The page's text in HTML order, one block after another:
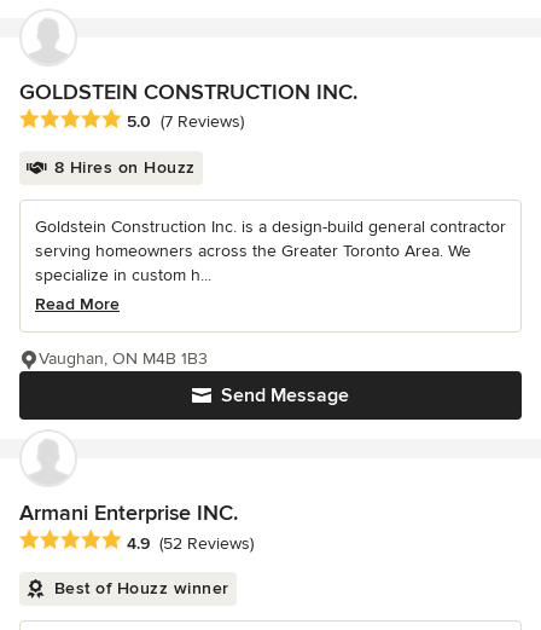
GOLDSTEIN CONSTRUCTION INC.
Average rating: 5 out of 5 stars
5.0 (7 Reviews)
8 Hires on Houzz
Goldstein Construction Inc. is a design-build general contractor
serving homeowners across the Greater Toronto Area. We
specialize in custom h...
Read More
Send Message
Vaughan, ON M4B 1B3
Armani Enterprise INC.
Average rating: 4.9 out of 5 stars
4.9 (52 Reviews)
Best of Houzz winner